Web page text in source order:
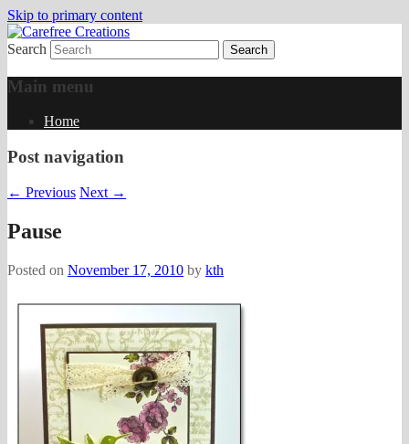
Skip to primary content
Carefree Creations
papercrafts by karen h
Search
Main menu
Home
Post navigation
← Previous Next →
Pause
Posted on November 17, 2010 by kth